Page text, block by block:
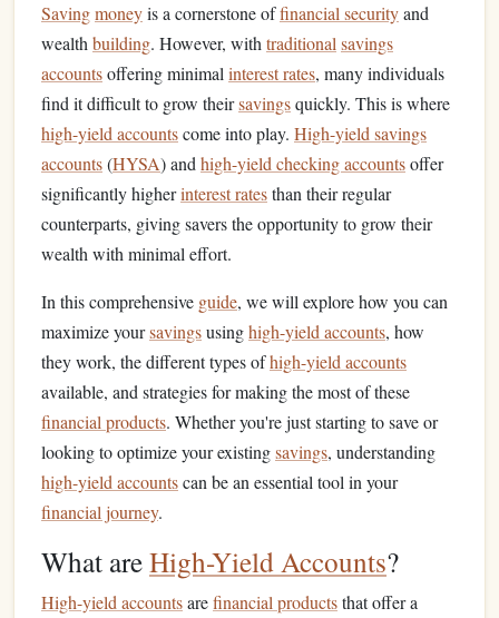
Savingmoneyis a cornerstone offinancial securityand
wealth building. However, with traditional savings
accountsoffering minimal interest rates, many individuals
find it difficult to grow theirsavingsquickly. This is where
high-yield accountscome into play. High-yield savings
accounts(HYSA) and high-yield checking accountsoffer
significantly higherinterest ratesthan their regular
counterparts, giving savers the opportunity to grow their
wealth with minimal effort.
In this comprehensive guide, we will explore how you can
maximize yoursavingsusinghigh-yield accounts, how
they work, the different types ofhigh-yield accounts
available, and strategies for making the most of these
financial products. Whether you're just starting to save or
looking to optimize your existingsavings, understanding
high-yield accountscan be an essential tool in your
financial journey.
What areHigh-Yield Accounts?
High-yield accountsarefinancial productsthat offer a